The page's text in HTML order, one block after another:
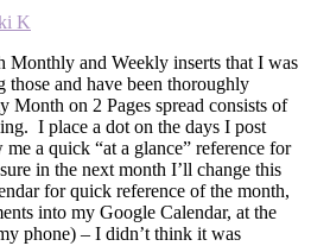
and Weekly inserts that I was
and have been thoroughly
on 2 Pages spread consists of
I place a dot on the days I post
a quick “at a glance” reference for
in the next month I’ll change this
for quick reference of the month,
into my Google Calendar, at the
phone) – I didn’t think it was